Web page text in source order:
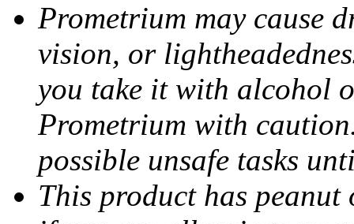
Prometrium may cause
vision, or
you take it with alcohol
Prometrium with
possible unsafe tasks
This product has